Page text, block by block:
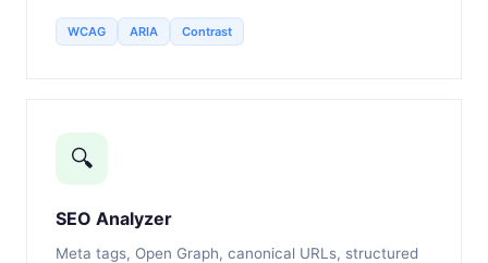
WCAG ARIA Contrast
🔍
SEO Analyzer
Meta tags, Open Graph, canonical URLs, structured